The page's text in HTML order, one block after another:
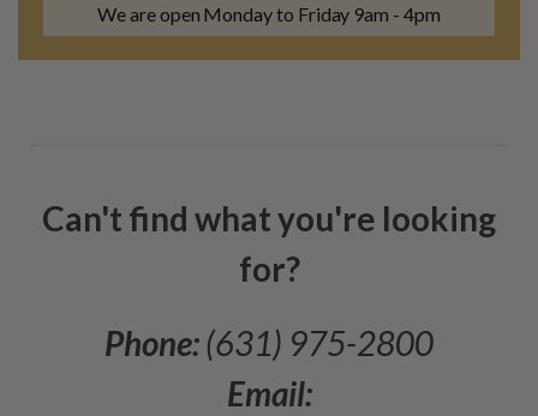
We are open Monday to Friday 9am - 4pm
Can't find what you're looking
for?
Phone: (631) 975-2800
Email: